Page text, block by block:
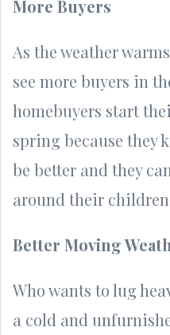
More Buyers
As the weather
see more buyers in
homebuyers start
spring because they
be better and they
around their
Better Moving
Who wants to lug
a cold and